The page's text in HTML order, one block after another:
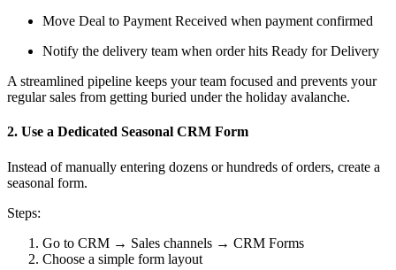
Move Deal to Payment Received when payment confirmed
Notify the delivery team when order hits Ready for Delivery
A streamlined pipeline keeps your team focused and prevents your
regular sales from getting buried under the holiday avalanche.
2. Use a Dedicated Seasonal CRM Form
Instead of manually entering dozens or hundreds of orders, create a
seasonal form.
Steps:
Go to CRM → Sales channels → CRM Forms
Choose a simple form layout